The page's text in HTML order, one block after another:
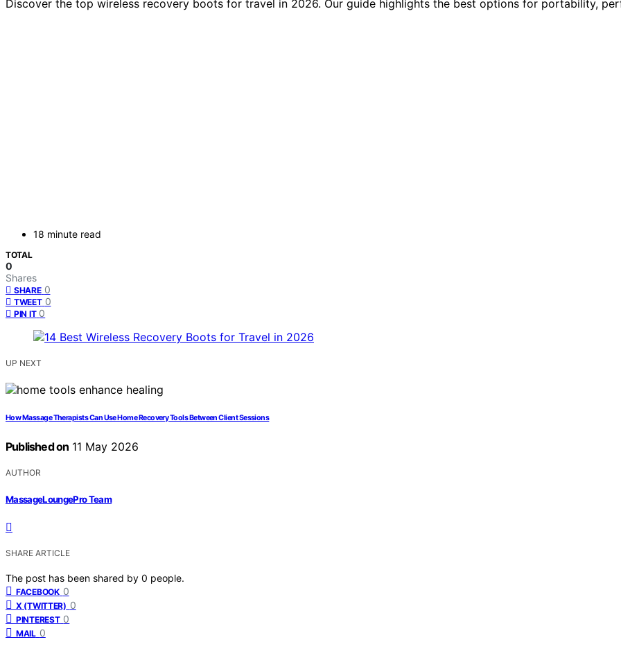
Discover the top wireless recovery boots for travel in 2026. Our guide highlights the best options for portability,
18 minute read
TOTAL
0
Shares
SHARE 0
TWEET 0
PIN IT 0
UP NEXT
How Massage Therapists Can Use Home Recovery Tools Between Client Sessions
Published on 11 May 2026
AUTHOR
MassageLoungePro Team
SHARE ARTICLE
The post has been shared by 0 people.
FACEBOOK 0
X (TWITTER) 0
PINTEREST 0
MAIL 0